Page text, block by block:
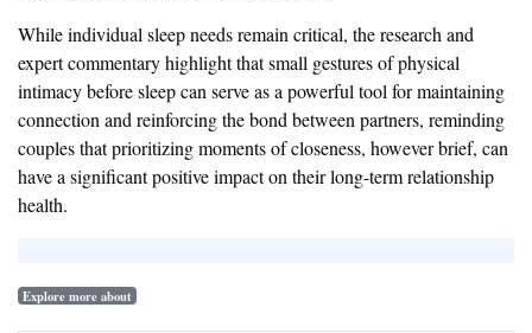
While individual sleep needs remain critical, the research and
expert commentary highlight that small gestures of physical
intimacy before sleep can serve as a powerful tool for maintaining
connection and reinforcing the bond between partners, reminding
couples that prioritizing moments of closeness, however brief, can
have a significant positive impact on their long-term relationship
health.
Explore more about